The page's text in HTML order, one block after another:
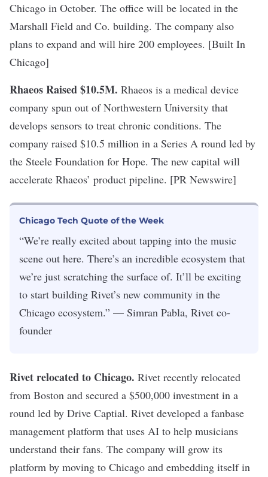
Chicago in October. The office will be located in the
Marshall Field and Co. building. The company also
plans to expand and will hire 200 employees. [Built In
Chicago]
Rhaeos Raised $10.5M. Rhaeos is a medical device
company spun out of Northwestern University that
develops sensors to treat chronic conditions. The
company raised $10.5 million in a Series A round led by
the Steele Foundation for Hope. The new capital will
accelerate Rhaeos’ product pipeline. [PR Newswire]
Chicago Tech Quote of the Week
“We’re really excited about tapping into the music
scene out here. There’s an incredible ecosystem that
we’re just scratching the surface of. It’ll be exciting
to start building Rivet’s new community in the
Chicago ecosystem.” — Simran Pabla, Rivet co-
founder
Rivet relocated to Chicago. Rivet recently relocated
from Boston and secured a $500,000 investment in a
round led by Drive Captial. Rivet developed a fanbase
management platform that uses AI to help musicians
understand their fans. The company will grow its
platform by moving to Chicago and embedding itself in